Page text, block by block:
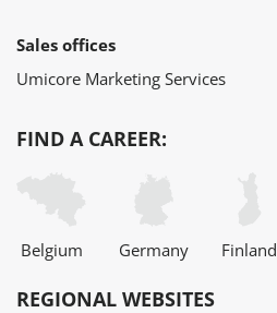
Sales offices
Umicore Marketing Services
FIND A CAREER:
Belgium Germany Finland
REGIONAL WEBSITES